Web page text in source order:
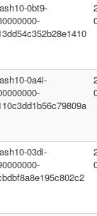
0bt9-
0a4i-
03di-